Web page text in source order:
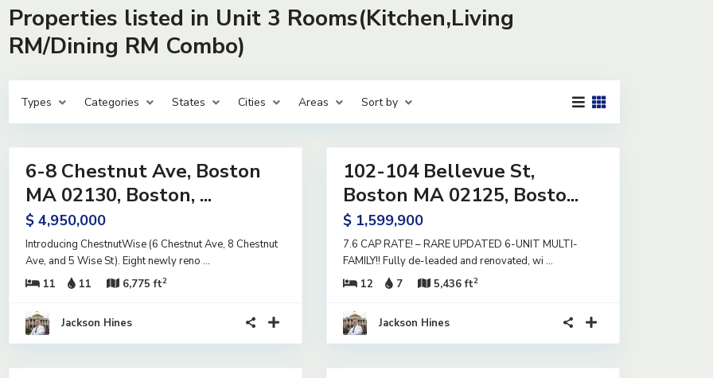
Properties listed in Unit 3 Rooms(Kitchen,Living
RM/Dining RM Combo)
Types Categories States Cities Areas Sort by
10
6-8 Chestnut Ave, Boston
MA 02130, Boston, ...
$ 4,950,000
Introducing ChestnutWise (6 Chestnut Ave, 8 Chestnut
Ave, and 5 Wise St). Eight newly reno ...
11
11 6,775 ft2
Jackson Hines
11
102-104 Bellevue St,
Boston MA 02125, Bosto...
$ 1,599,900
7.6 CAP RATE! – RARE UPDATED 6-UNIT MULTI-
FAMILY!! Fully de-leaded and renovated, wi ...
12
7 5,436 ft2
Jackson Hines
23
37